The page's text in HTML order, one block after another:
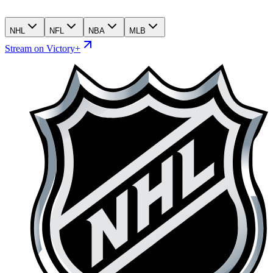
NHL NFL NBA MLB
Stream on Victory+